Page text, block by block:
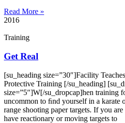
Read More »
2016
Training
Get Real
[su_heading size=”30″]Facility
Protective Training [/su_heading]
size=”5″]W[/su_dropcap]hen training
uncommon to ﬁnd yourself in a karate
range shooting paper targets. If you
have reactionary or moving targets to